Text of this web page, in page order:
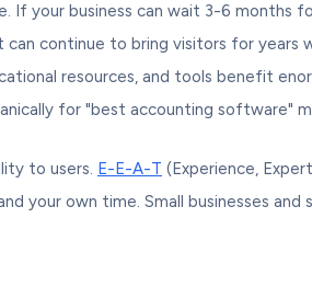
If your business can wait 3-6
can continue to bring visitors for years
resources, and tools benefit
for "best accounting software"
to users. E-E-A-T (Experience,
your own time. Small businesses